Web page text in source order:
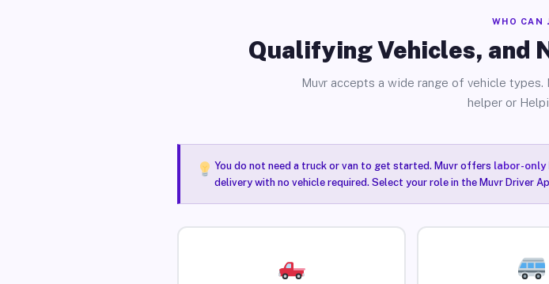
WHO CAN
Qualifying Vehicles, and
Muvr accepts a wide range of vehicle types.
helper or
You do not need a truck or van to get started. Muvr offers labor-only
delivery with no vehicle required. Select your role in the Muvr Driver